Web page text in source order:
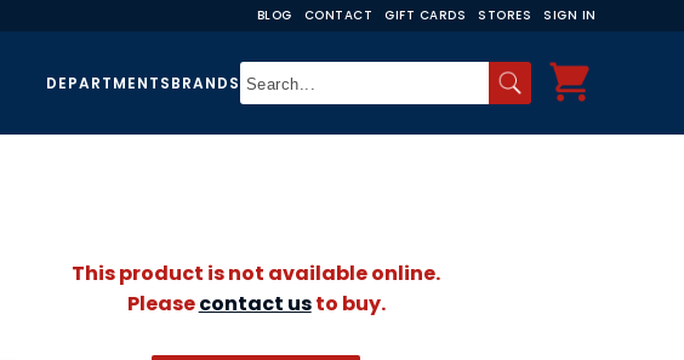
BLOG CONTACT GIFT CARDS STORES SIGN IN
DEPARTMENTSBRANDS
This product is not available online.
Pleasecontact usto buy.